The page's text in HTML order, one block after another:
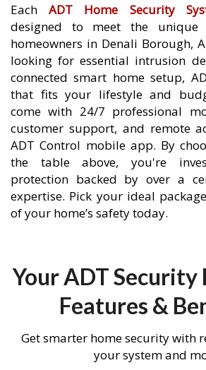
EachADT Home Security
designed to meet the unique
homeowners in Denali Borough,
looking for essential intrusion
connected smart home setup,
that fits your lifestyle and
come with 24/7 professional
customer support, and remote
ADT Control mobile app. By
the table above, you're
protection backed by over a
expertise. Pick your ideal
of your home’s safety today.
Your ADT Security
Features &
Get smarter home security with
your system and